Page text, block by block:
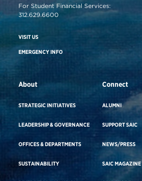
For Student Financial Services:
312.629.6600
VISIT US
EMERGENCY INFO
About
STRATEGIC INITIATIVES
LEADERSHIP & GOVERNANCE
OFFICES & DEPARTMENTS
SUSTAINABILITY
Connect
ALUMNI
SUPPORT SAIC
NEWS/PRESS
SAIC MAGAZINE